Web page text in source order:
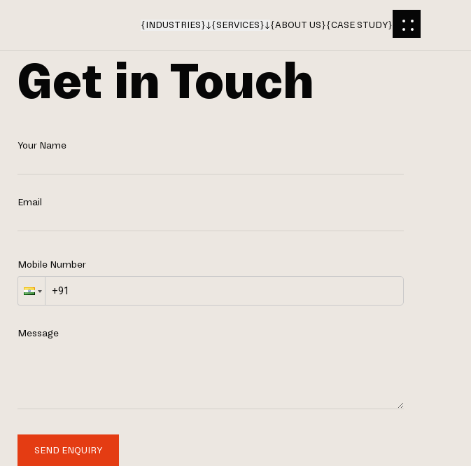
{INDUSTRIES} {SERVICES} {ABOUT US}{CASE STUDY}
Get in Touch
Your Name
Email
Mobile Number
Message
SEND ENQUIRY